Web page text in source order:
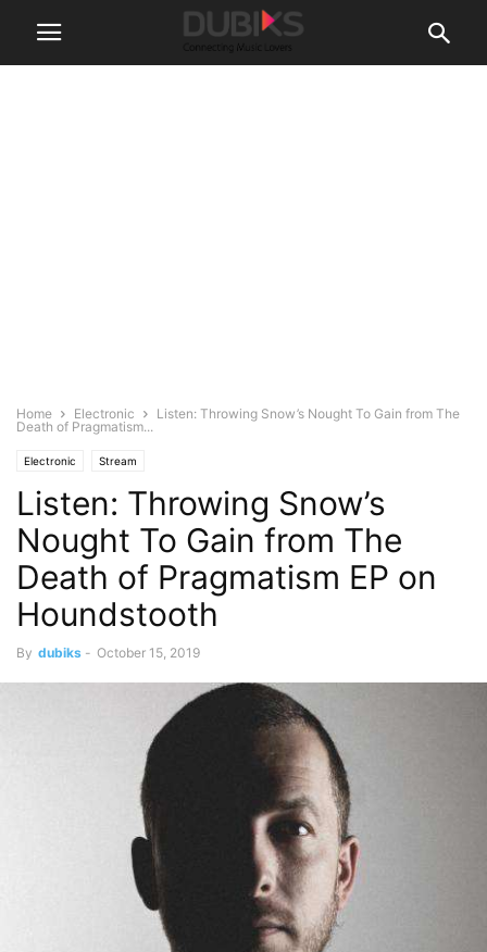
Home Electronic
Listen: Throwing Snow’s Nought To Gain from The
Death of Pragmatism...
Electronic Stream
Listen: Throwing Snow’s
Nought To Gain from The
Death of Pragmatism EP on
Houndstooth
By dubiks - October 15, 2019